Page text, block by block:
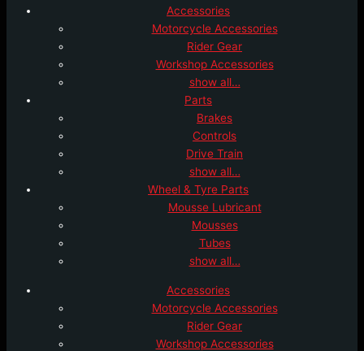
Accessories
Motorcycle Accessories
Rider Gear
Workshop Accessories
show all…
Parts
Brakes
Controls
Drive Train
show all…
Wheel & Tyre Parts
Mousse Lubricant
Mousses
Tubes
show all…
Accessories
Motorcycle Accessories
Rider Gear
Workshop Accessories